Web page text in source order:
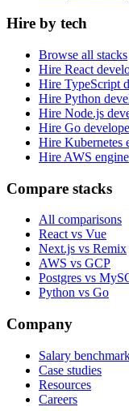
Hire by tech
Browse all stacks
Hire React
Hire TypeScript
Hire Python
Hire Node.js
Hire Go
Hire Kubernetes
Hire AWS
Compare stacks
All comparisons
React vs Vue
Next.js vs Remix
AWS vs GCP
Postgres vs
Python vs Go
Company
Salary
Case studies
Resources
Careers